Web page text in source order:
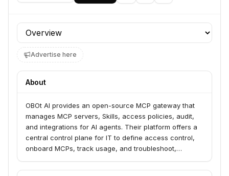
Profile section
Advertise here
About
OBOt AI provides an open-source MCP gateway that
manages MCP servers, Skills, access policies, audit,
and integrations for AI agents. Their platform offers a
central control plane for IT to define access control,
onboard MCPs, track usage, and troubleshoot,
serves organizations looking to secure and manage